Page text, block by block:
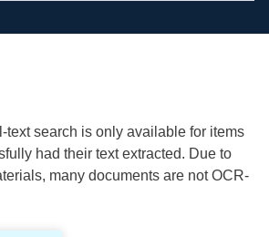
text search is only available for items
had their text extracted. Due to
many documents are not OCR-